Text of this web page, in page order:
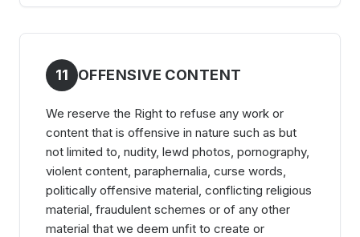
11 OFFENSIVE CONTENT
We reserve the Right to refuse any work or
content that is offensive in nature such as but
not limited to, nudity, lewd photos, pornography,
violent content, paraphernalia, curse words,
politically offensive material, conflicting religious
material, fraudulent schemes or of any other
material that we deem unfit to create or